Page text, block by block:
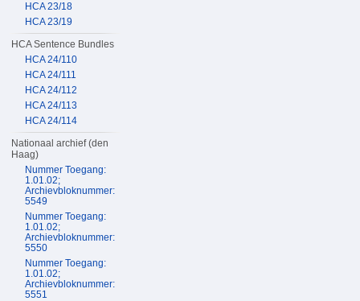
HCA 23/18
HCA 23/19
HCA Sentence Bundles
HCA 24/110
HCA 24/111
HCA 24/112
HCA 24/113
HCA 24/114
Nationaal archief (den
Haag)
Nummer Toegang:
1.01.02;
Archievbloknummer:
5549
Nummer Toegang:
1.01.02;
Archievbloknummer:
5550
Nummer Toegang:
1.01.02;
Archievbloknummer:
5551